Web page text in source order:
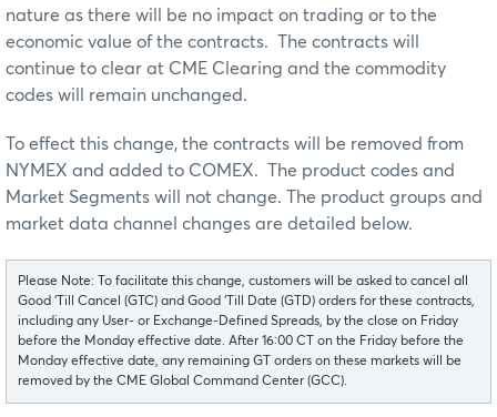
nature as there will be no impact on trading or to the
economic value of the contracts. The contracts will
continue to clear at CME Clearing and the commodity
codes will remain unchanged.
To effect this change, the contracts will be removed from
NYMEX and added to COMEX. The product codes and
Market Segments will not change. The product groups and
market data channel changes are detailed below.
Please Note: To facilitate this change, customers will be asked to cancel all
Good ‘Till Cancel (GTC) and Good ‘Till Date (GTD) orders for these contracts,
including any User- or Exchange-Defined Spreads, by the close on Friday
before the Monday effective date. After 16:00 CT on the Friday before the
Monday effective date, any remaining GT orders on these markets will be
removed by the CME Global Command Center (GCC).